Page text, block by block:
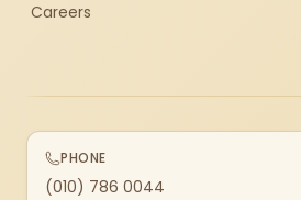
Careers
PHONE
(010) 786 0044